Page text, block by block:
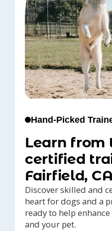
Hand-Picked
Learn from
certified
Fairfield, CA
Discover skilled and
heart for dogs and a
ready to help
and your pet.